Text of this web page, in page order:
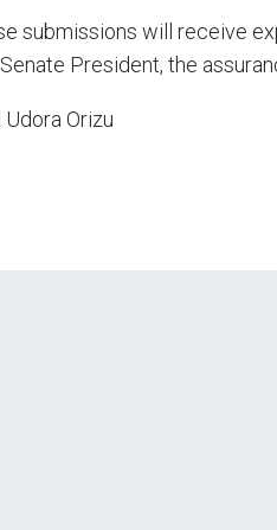
submissions will receive
President, the
Orizu